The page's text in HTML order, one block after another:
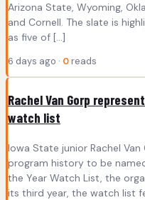
Arizona State, Wyoming,
and Cornell. The slate is
as five of […]
6 days ago · 0 reads
Rachel Van Gorp
watch list
Iowa State junior Rachel
program history to be
the Year Watch List, the
its third year, the watch list